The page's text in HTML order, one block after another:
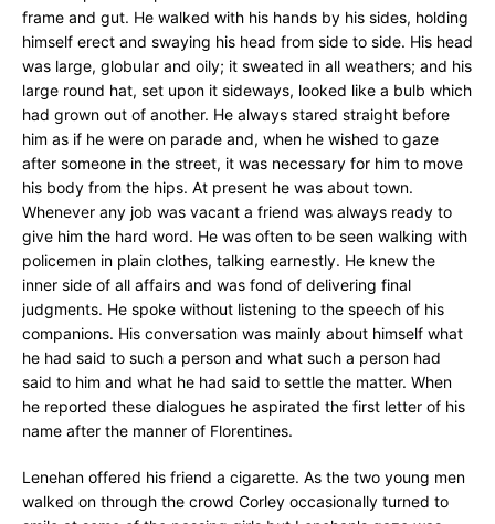
frame and gut. He walked with his hands by his sides, holding
himself erect and swaying his head from side to side. His head
was large, globular and oily; it sweated in all weathers; and his
large round hat, set upon it sideways, looked like a bulb which
had grown out of another. He always stared straight before
him as if he were on parade and, when he wished to gaze
after someone in the street, it was necessary for him to move
his body from the hips. At present he was about town.
Whenever any job was vacant a friend was always ready to
give him the hard word. He was often to be seen walking with
policemen in plain clothes, talking earnestly. He knew the
inner side of all affairs and was fond of delivering final
judgments. He spoke without listening to the speech of his
companions. His conversation was mainly about himself what
he had said to such a person and what such a person had
said to him and what he had said to settle the matter. When
he reported these dialogues he aspirated the first letter of his
name after the manner of Florentines.
Lenehan offered his friend a cigarette. As the two young men
walked on through the crowd Corley occasionally turned to